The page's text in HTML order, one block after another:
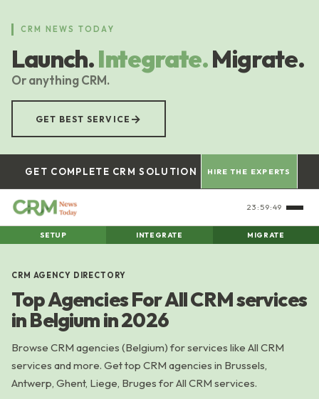
content
CRM NEWS TODAY
Launch.Integrate.Migrate.
Or anything CRM.
GET BEST SERVICE →
GET COMPLETE CRM SOLUTION HIRE THE EXPERTS
23:59:50
SETUP INTEGRATE MIGRATE
CRM AGENCY DIRECTORY
Top Agencies For All CRM services
in Belgium in 2026
Browse CRM agencies (Belgium) for services like All CRM
services and more. Get top CRM agencies in Brussels,
Antwerp, Ghent, Liege, Bruges for All CRM services.